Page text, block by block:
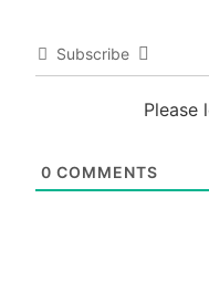
Subscribe
Please
0 COMMENTS